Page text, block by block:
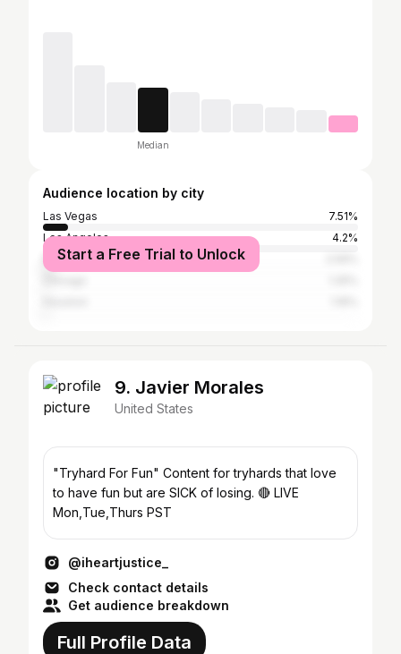
Median
Audience location by city
Las Vegas
7.51%
Los Angeles
4.2%
New York City
Start a Free Trial to Unlock
9. Javier Morales
United States
"Tryhard For Fun" Content for tryhards that love
to have fun but are SICK of losing. 🔴 LIVE
Mon,Tue,Thurs PST
@iheartjustice_
Check contact details
Get audience breakdown
Full Profile Data